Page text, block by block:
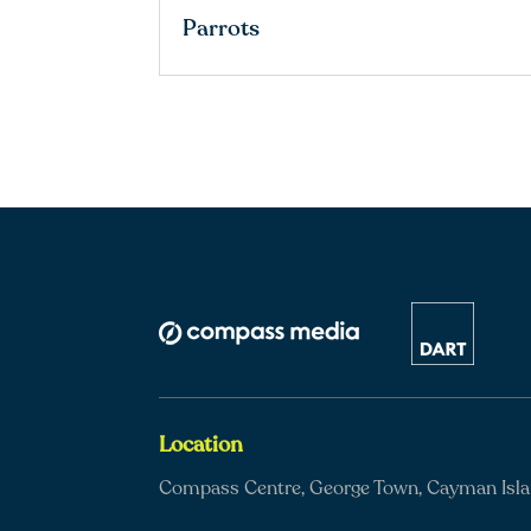
Parrots
Location
Compass Centre, George Town, Cayman